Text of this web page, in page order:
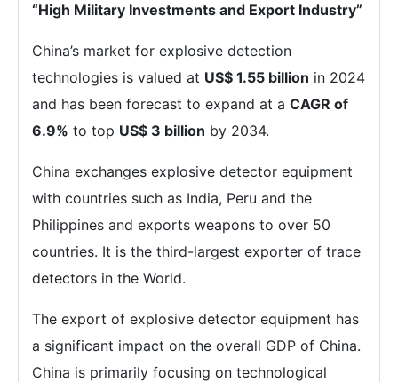
“High Military Investments and Export Industry”
China’s market for explosive detection
technologies is valued at US$ 1.55 billion in 2024
and has been forecast to expand at a CAGR of
6.9% to top US$ 3 billion by 2034.
China exchanges explosive detector equipment
with countries such as India, Peru and the
Philippines and exports weapons to over 50
countries. It is the third-largest exporter of trace
detectors in the World.
The export of explosive detector equipment has
a significant impact on the overall GDP of China.
China is primarily focusing on technological